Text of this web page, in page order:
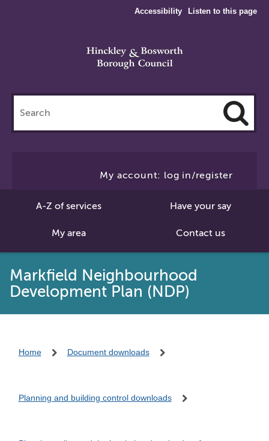
Accessibility Listen to this page
this
site
My account: log in/register
A-Z of services Have your say
My area Contact us
Markfield Neighbourhood
Development Plan (NDP)
Home Document downloads
Planning and building control downloads